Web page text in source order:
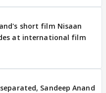
short film Nisaan
at international film
Sandeep Anand